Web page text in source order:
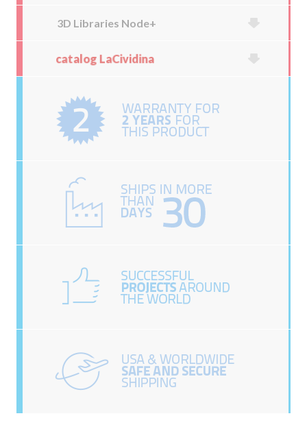
3D Libraries Node+
catalog LaCividina